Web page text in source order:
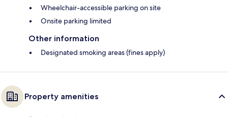
Wheelchair-accessible parking on site
Onsite parking limited
Other information
Designated smoking areas (fines apply)
Property amenities